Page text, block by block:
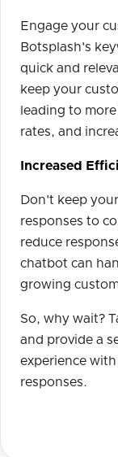
Engage your
Botsplash's
quick and
keep your
leading to
rates, and
Increased
Don't keep
responses to
reduce
chatbot can
growing
So, why wait?
and provide a
experience
responses.